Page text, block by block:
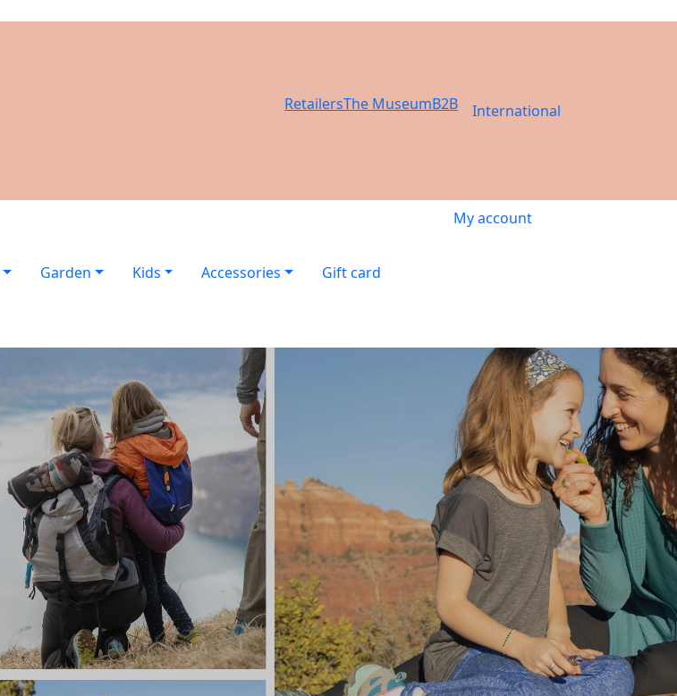
RetailersThe MuseumB2B International
My account
Garden Kids Accessories
Gift card